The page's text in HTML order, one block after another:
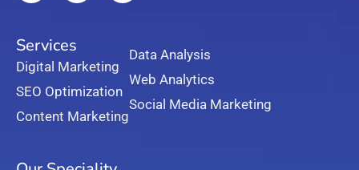
Services
Digital Marketing
SEO Optimization
Content Marketing
Data Analysis
Web Analytics
Social Media Marketing